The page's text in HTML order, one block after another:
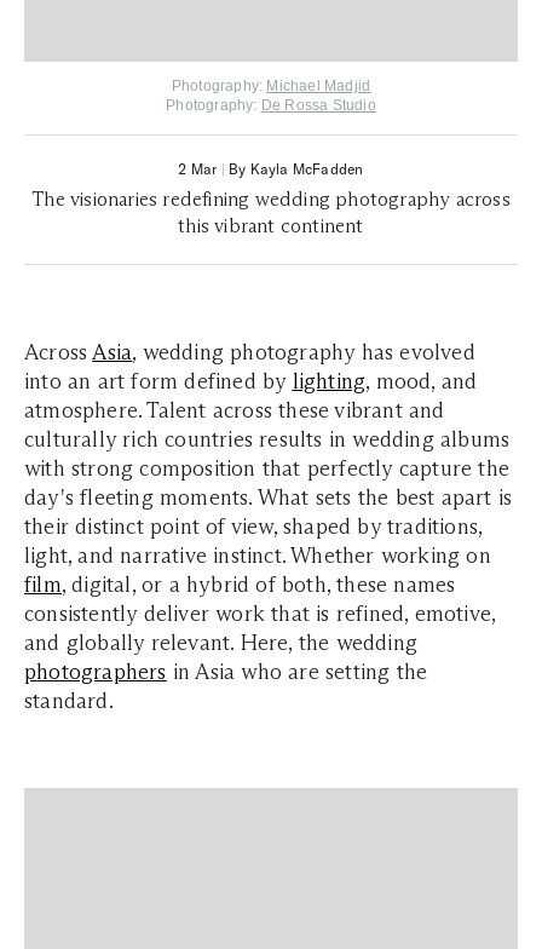
Photography: Michael Madjid
Photography: De Rossa Studio
2 Mar | By Kayla McFadden
The visionaries redefining wedding photography across
this vibrant continent
AcrossAsia, wedding photography has evolved
into an art form defined by lighting, mood, and
atmosphere. Talent across these vibrant and
culturally rich countries results in wedding albums
with strong composition that perfectly capture the
day's fleeting moments. What sets the best apart is
their distinct point of view, shaped by traditions,
light, and narrative instinct. Whether working on
film, digital, or a hybrid of both, these names
consistently deliver work that is refined, emotive,
and globally relevant. Here, the wedding
photographers in Asia who are setting the
standard.